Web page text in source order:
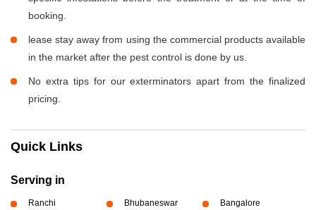
booking.
lease stay away from using the commercial products available
in the market after the pest control is done by us.
No extra tips for our exterminators apart from the finalized
pricing.
Quick Links
Serving in
Ranchi Bhubaneswar Bangalore